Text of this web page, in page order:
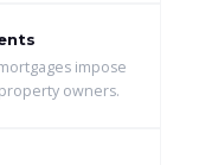
impose
owners.